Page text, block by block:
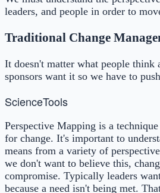
leaders, and people in order to
Traditional Change
It doesn't matter what people think
sponsors want it so we have to
ScienceTools
Perspective Mapping is a
for change. It's important to
means from a variety of
we don't want to believe this,
compromise. Typically leaders
because a need isn't being met.